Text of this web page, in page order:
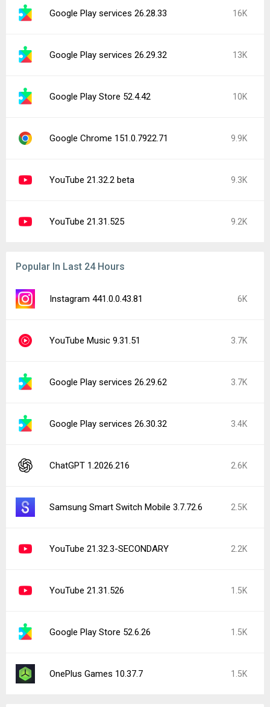
Google Play services 26.28.33 16K
Google Play services 26.29.32 13K
Google Play Store 52.4.42 10K
Google Chrome 151.0.7922.71 9.9K
YouTube 21.32.2 beta 9.3K
YouTube 21.31.525 9.2K
Popular In Last 24 Hours
Instagram 441.0.0.43.81 6K
YouTube Music 9.31.51 3.7K
Google Play services 26.29.62 3.7K
Google Play services 26.30.32 3.4K
ChatGPT 1.2026.216 2.6K
Samsung Smart Switch Mobile 3.7.72.6 2.5K
YouTube 21.32.3-SECONDARY 2.2K
YouTube 21.31.526 1.5K
Google Play Store 52.6.26 1.5K
OnePlus Games 10.37.7 1.5K